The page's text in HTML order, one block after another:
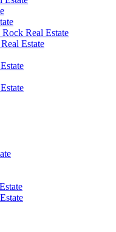
Real Estate
Estate